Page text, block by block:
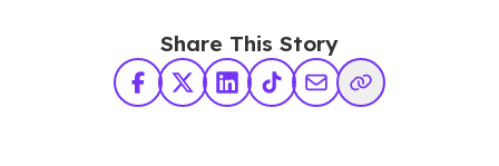
Share This Story
Facebook
X TwitterLinkedInTikTokShare via Email
Copy Link